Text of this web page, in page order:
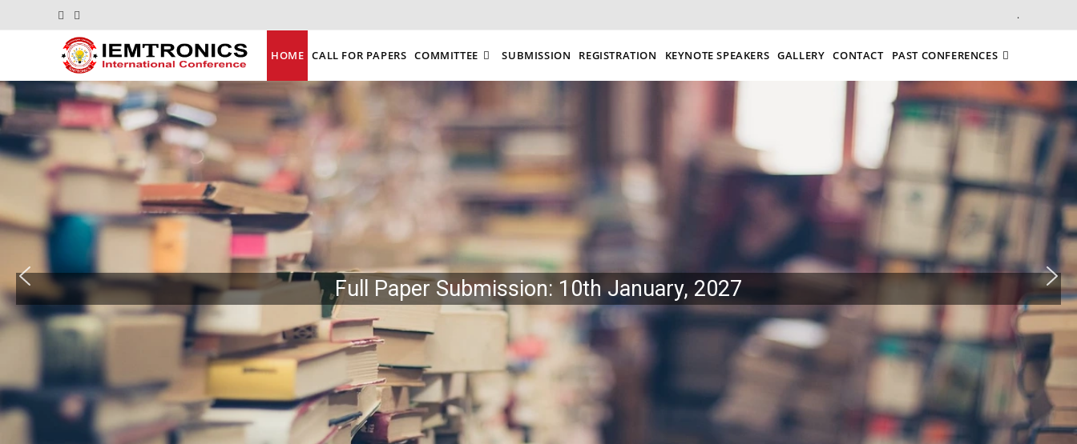
.
HOME CALL FOR PAPERS COMMITTEE SUBMISSION REGISTRATION KEYNOTE SPEAKERS GALLERY CONTACT PAST CONFERENCES
Full Paper Submission: 10th January, 2027